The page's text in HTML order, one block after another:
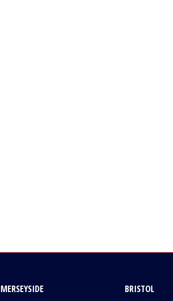
MERSEYSIDE BRISTOL